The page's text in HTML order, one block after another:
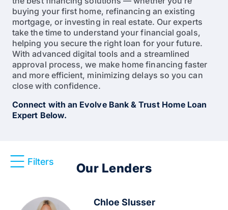
buying your first home, refinancing an existing
mortgage, or investing in real estate. Our experts
take the time to understand your financial goals,
helping you secure the right loan for your future.
With advanced digital tools and a streamlined
approval process, we make home financing faster
and more efficient, minimizing delays so you can
close with confidence.
Connect with an Evolve Bank & Trust Home Loan
Expert Below.
Filters Our Lenders
Chloe Slusser